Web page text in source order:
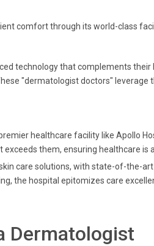
comfort through its world-class
technology that complements their
"dermatologist doctors" leverage
healthcare facility like Apollo
them, ensuring healthcare is
care solutions, with state-of-the-
the hospital epitomizes care
Dermatologist